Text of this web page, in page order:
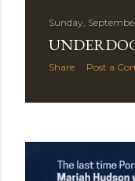
Sunday,
Share Post a